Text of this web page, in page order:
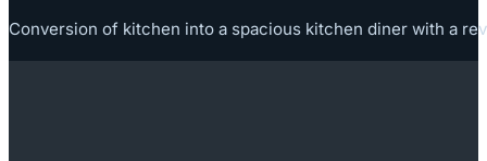
Conversion of kitchen into a spacious kitchen diner with a